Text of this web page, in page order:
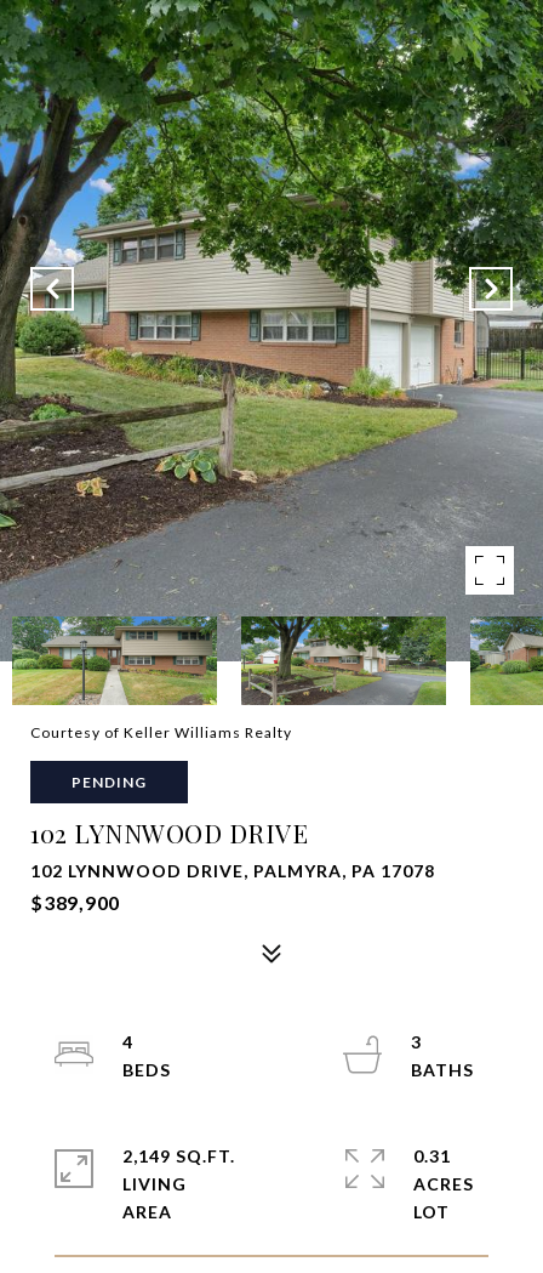
Courtesy of Keller Williams Realty
PENDING
102 LYNNWOOD DRIVE
102 LYNNWOOD DRIVE, PALMYRA, PA 17078
$389,900
4
3
2,149 SQ.FT.
LIVING
0.31
ACRES